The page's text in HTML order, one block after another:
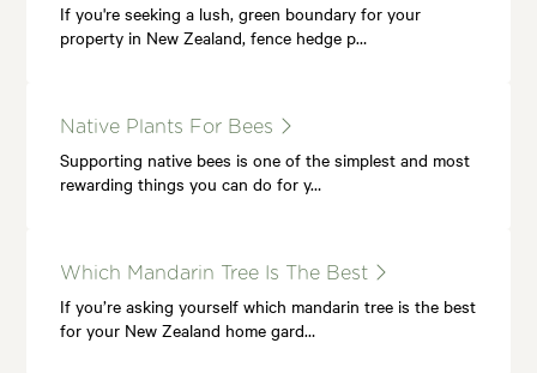
If you're seeking a lush, green boundary for your
property in New Zealand, fence hedge p…
Native Plants For Bees
Supporting native bees is one of the simplest and most
rewarding things you can do for y…
Which Mandarin Tree Is The Best
If you’re asking yourself which mandarin tree is the best
for your New Zealand home gard…